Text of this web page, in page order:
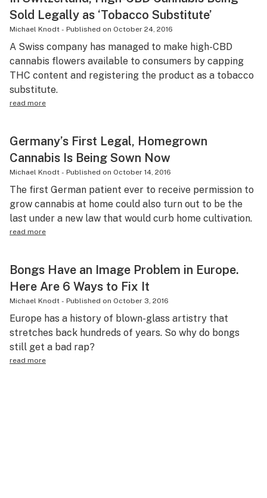
Sold Legally as ‘Tobacco Substitute’
Michael Knodt - Published on October 24, 2016
A Swiss company has managed to make high-CBD
cannabis flowers available to consumers by capping
THC content and registering the product as a tobacco
substitute.
read more
Germany’s First Legal, Homegrown
Cannabis Is Being Sown Now
Michael Knodt - Published on October 14, 2016
The first German patient ever to receive permission to
grow cannabis at home could also turn out to be the
last under a new law that would curb home cultivation.
read more
Bongs Have an Image Problem in Europe.
Here Are 6 Ways to Fix It
Michael Knodt - Published on October 3, 2016
Europe has a history of blown-glass artistry that
stretches back hundreds of years. So why do bongs
still get a bad rap?
read more